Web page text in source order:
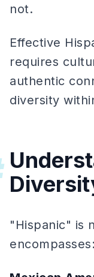
not.
Effective
requires
authentic
diversity
"Hispanic" is
encompasses: